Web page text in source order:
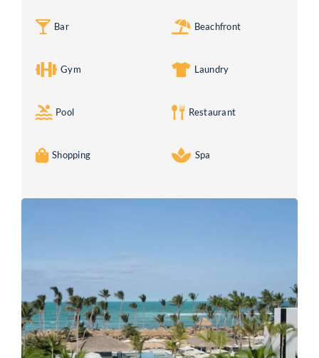
Bar Beachfront
Gym Laundry
Pool Restaurant
Shopping Spa